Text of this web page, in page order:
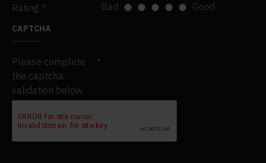
Rating
Bad Good
CAPTCHA
Please complete
the captcha
validation below